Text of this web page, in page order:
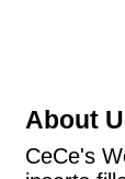
About
CeCe's